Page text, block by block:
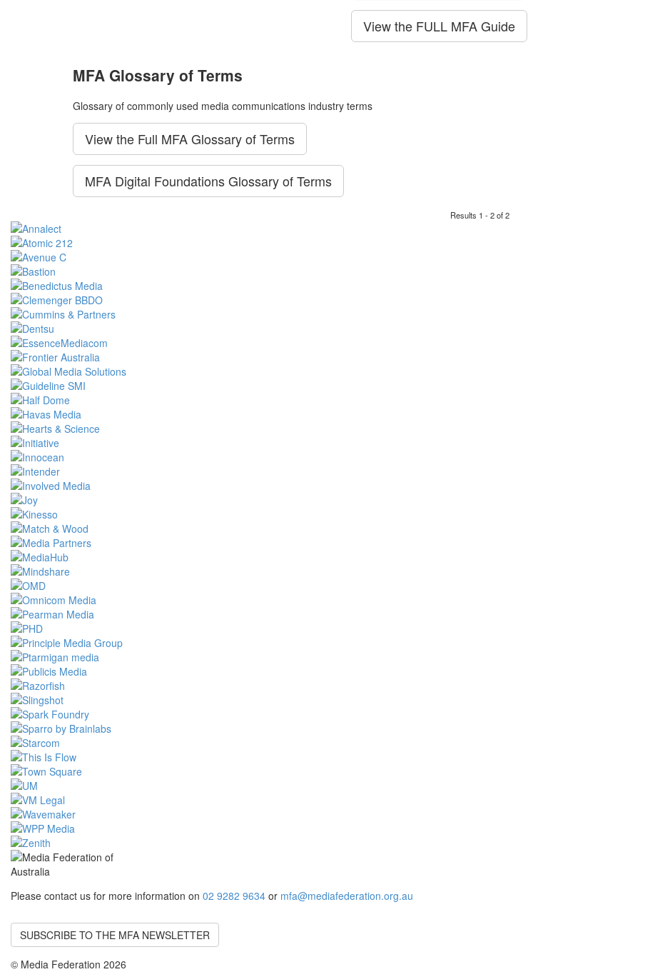
View the FULL MFA Guide
MFA Glossary of Terms
Glossary of commonly used media communications industry terms
View the Full MFA Glossary of Terms
MFA Digital Foundations Glossary of Terms
Results 1 - 2 of 2
Please contact us for more information on 02 9282 9634 or mfa@mediafederation.org.au
SUBSCRIBE TO THE MFA NEWSLETTER
© Media Federation 2026